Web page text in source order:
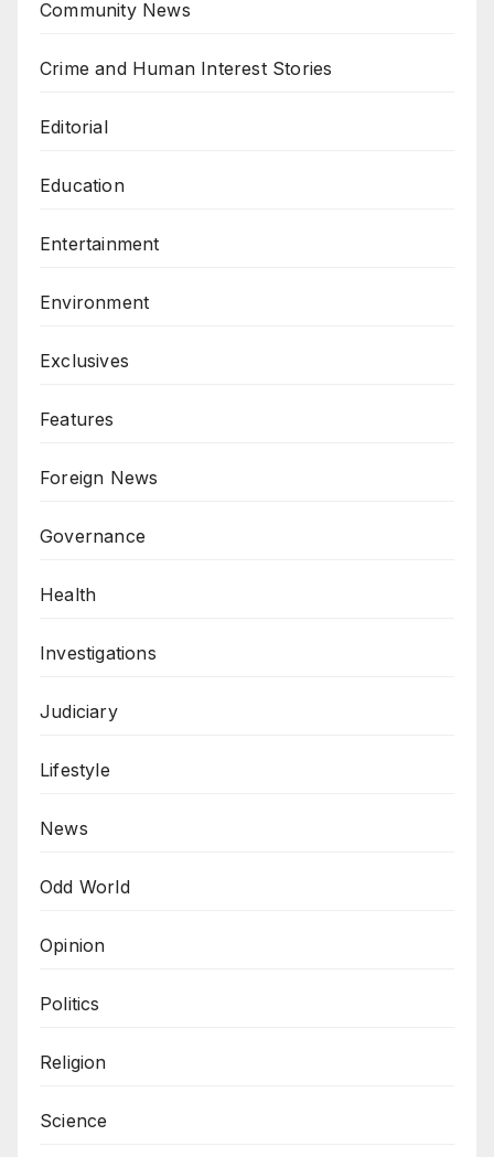
Community News
Crime and Human Interest Stories
Editorial
Education
Entertainment
Environment
Exclusives
Features
Foreign News
Governance
Health
Investigations
Judiciary
Lifestyle
News
Odd World
Opinion
Politics
Religion
Science